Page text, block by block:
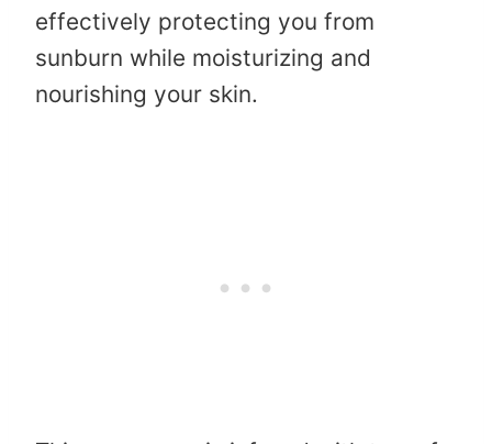
effectively protecting you from
sunburn while moisturizing and
nourishing your skin.